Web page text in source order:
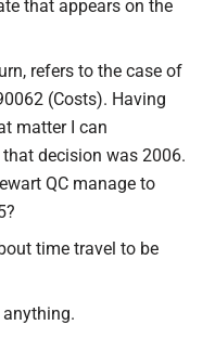
that appears on the
refers to the case of
(Costs). Having
matter I can
decision was 2006.
QC manage to
time travel to be
anything.